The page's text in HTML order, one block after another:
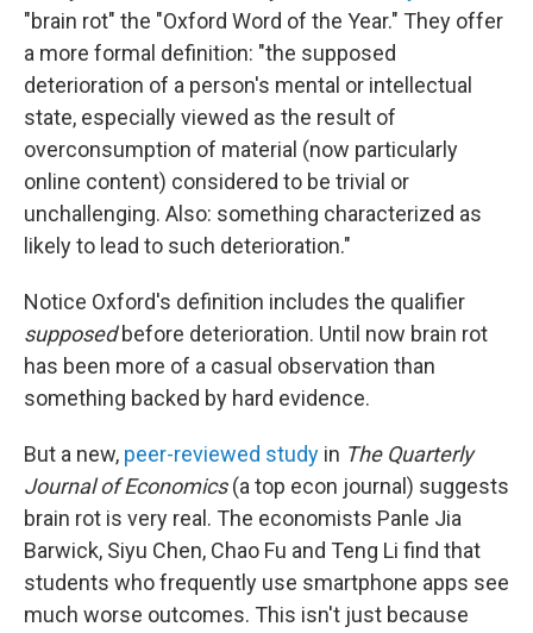
"brain rot" the "Oxford Word of the Year." They offer
a more formal definition: "the supposed
deterioration of a person's mental or intellectual
state, especially viewed as the result of
overconsumption of material (now particularly
online content) considered to be trivial or
unchallenging. Also: something characterized as
likely to lead to such deterioration."
Notice Oxford's definition includes the qualifier
supposedbefore deterioration. Until now brain rot
has been more of a casual observation than
something backed by hard evidence.
But a new, peer-reviewed study in The Quarterly
Journal of Economics(a top econ journal) suggests
brain rot is very real. The economists Panle Jia
Barwick, Siyu Chen, Chao Fu and Teng Li find that
students who frequently use smartphone apps see
much worse outcomes. This isn't just because